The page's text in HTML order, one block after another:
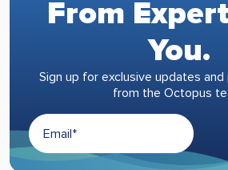
From
You.
Sign up for exclusive updates
from the Octopus